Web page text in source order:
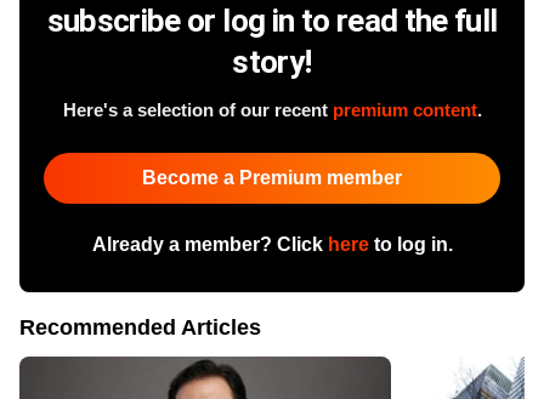
subscribe or log in to read the full
story!
Here's a selection of our recent premium content.
Become a Premium member
Already a member? Click hereto log in.
Recommended Articles